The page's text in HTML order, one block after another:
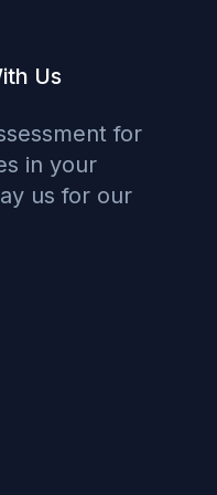
Us
for
in your
us for our